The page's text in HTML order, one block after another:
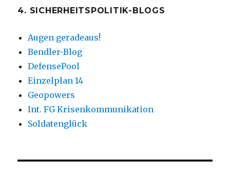
4. SICHERHEITSPOLITIK-BLOGS
Augen geradeaus!
Bendler-Blog
DefensePool
Einzelplan 14
Geopowers
Int. FG Krisenkommunikation
Soldatenglück